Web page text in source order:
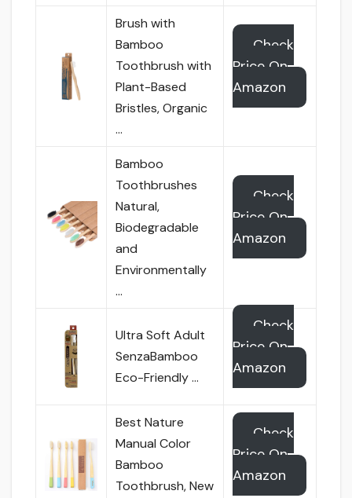
Brush with
Bamboo
Toothbrush with
Plant-Based
Bristles, Organic
…
Check
Price On
Amazon
Bamboo
Toothbrushes
Natural,
Biodegradable
and
Environmentally
…
Check
Price On
Amazon
Ultra Soft Adult
SenzaBamboo
Eco-Friendly …
Check
Price On
Amazon
Best Nature
Manual Color
Bamboo
Toothbrush, New
Check
Price On
Amazon